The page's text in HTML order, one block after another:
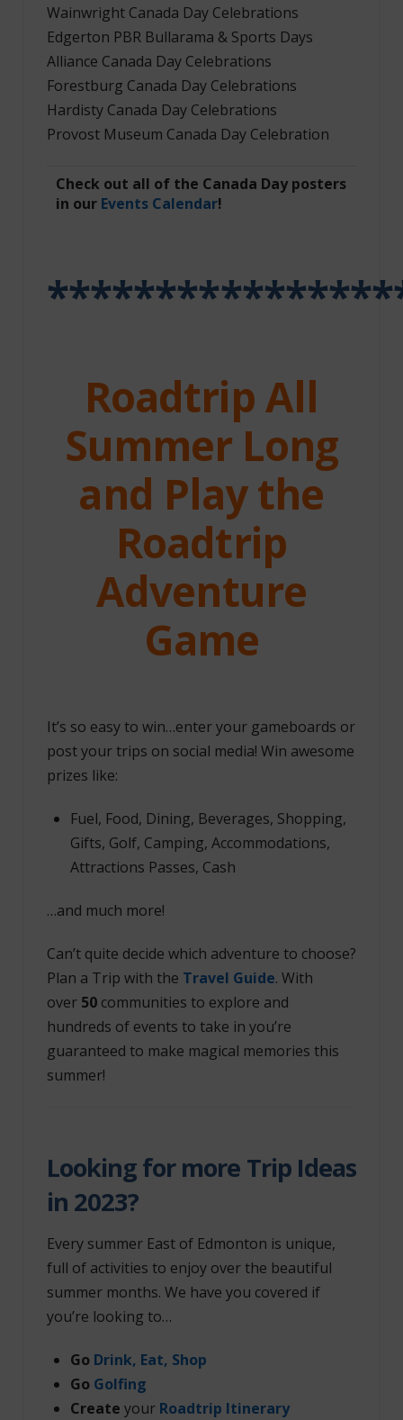
Wainwright Canada Day Celebrations
Edgerton PBR Bullarama & Sports Days
Alliance Canada Day Celebrations
Forestburg Canada Day Celebrations
Hardisty Canada Day Celebrations
Provost Museum Canada Day Celebration
Check out all of the Canada Day posters
in ourEvents Calendar!
Roadtrip All
Summer Long
and Play the
Roadtrip
Adventure
Game
It’s so easy to win…enter your gameboards or
post your trips on social media! Win awesome
prizes like:
Fuel, Food, Dining, Beverages, Shopping,
Gifts, Golf, Camping, Accommodations,
Attractions Passes, Cash
…and much more!
Can’t quite decide which adventure to choose?
Plan a Trip with the Travel Guide. With
over 50communities to explore and
hundreds of events to take in you’re
guaranteed to make magical memories this
summer!
Looking for more Trip Ideas
in 2023?
Every summer East of Edmonton is unique,
full of activities to enjoy over the beautiful
summer months. We have you covered if
you’re looking to…
Go Drink, Eat, Shop
Go Golfing
Create your Roadtrip Itinerary